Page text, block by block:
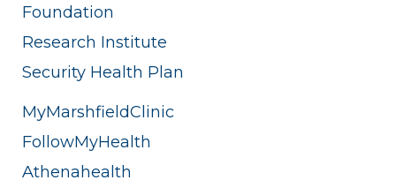
Foundation
Research Institute
Security Health Plan
MyMarshfieldClinic
FollowMyHealth
Athenahealth